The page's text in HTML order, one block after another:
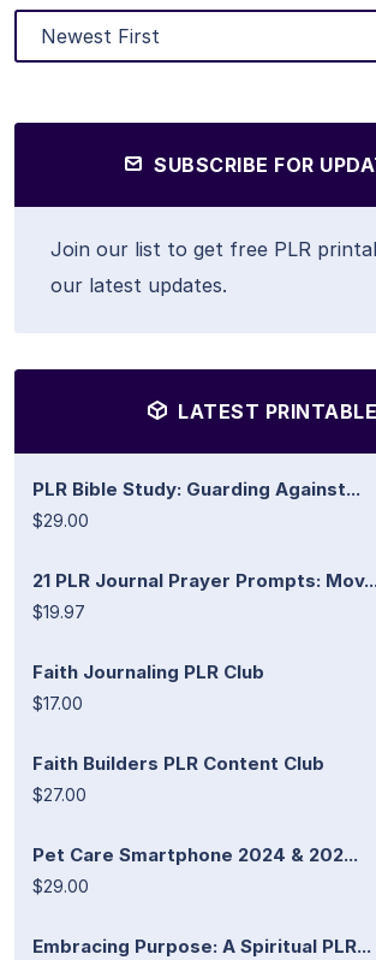
SUBSCRIBE FOR
Join our list to get free PLR
our latest updates.
LATEST
PLR Bible Study: Guarding Against...
$29.00
21 PLR Journal Prayer Prompts: Mov...
$19.97
Faith Journaling PLR Club
$17.00
Faith Builders PLR Content Club
$27.00
Pet Care Smartphone 2024 & 202...
$29.00
Embracing Purpose: A Spiritual PLR...